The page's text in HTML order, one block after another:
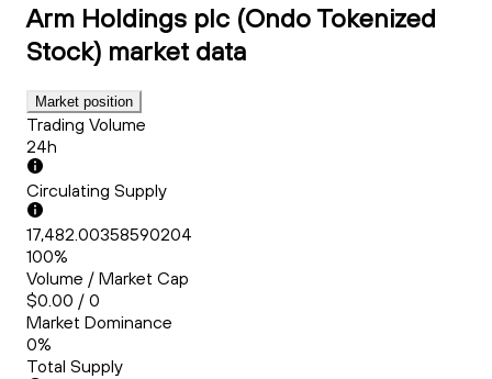
Arm Holdings plc (Ondo Tokenized
Stock) market data
Market position
Trading Volume
24h
Circulating Supply
17,482.00358590204
100%
Volume / Market Cap
$0.00 / 0
Market Dominance
0%
Total Supply